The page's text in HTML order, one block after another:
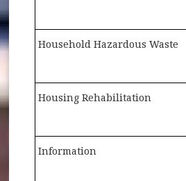
Household Hazardous Waste
Housing Rehabilitation
Information